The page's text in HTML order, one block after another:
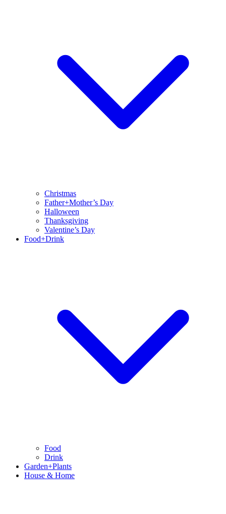
Christmas
Father+Mother’s Day
Halloween
Thanksgiving
Valentine’s Day
Food+Drink
Food
Drink
Garden+Plants
House & Home